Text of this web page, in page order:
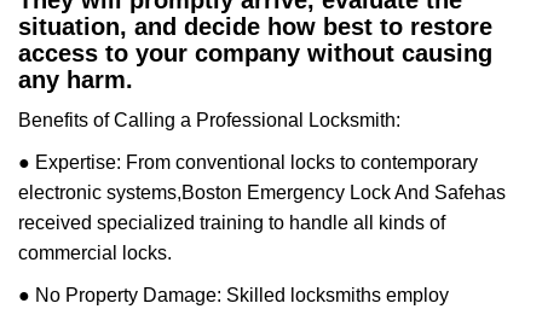
situation, and decide how best to restore
access to your company without causing
any harm.
Benefits of Calling a Professional Locksmith:
● Expertise: From conventional locks to contemporary
electronic systems,Boston Emergency Lock And Safehas
received specialized training to handle all kinds of
commercial locks.
● No Property Damage: Skilled locksmiths employ